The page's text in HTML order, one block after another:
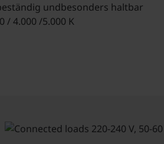
undbesonders haltbar
/ 4.000 /5.000 K